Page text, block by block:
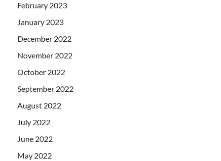
February 2023
January 2023
December 2022
November 2022
October 2022
September 2022
August 2022
July 2022
June 2022
May 2022